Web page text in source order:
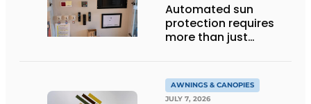
Automated sun
protection requires
more than just
AWNINGS & CANOPIES
JULY 7, 2026